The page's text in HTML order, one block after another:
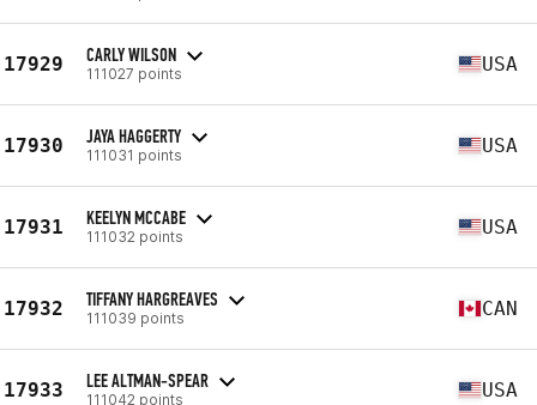
17929 CARLY WILSON
111027 points USA
17930 JAYA HAGGERTY
111031 points USA
17931 KEELYN MCCABE
111032 points USA
17932 TIFFANY HARGREAVES
111039 points CAN
17933 LEE ALTMAN-SPEAR
111042 points USA